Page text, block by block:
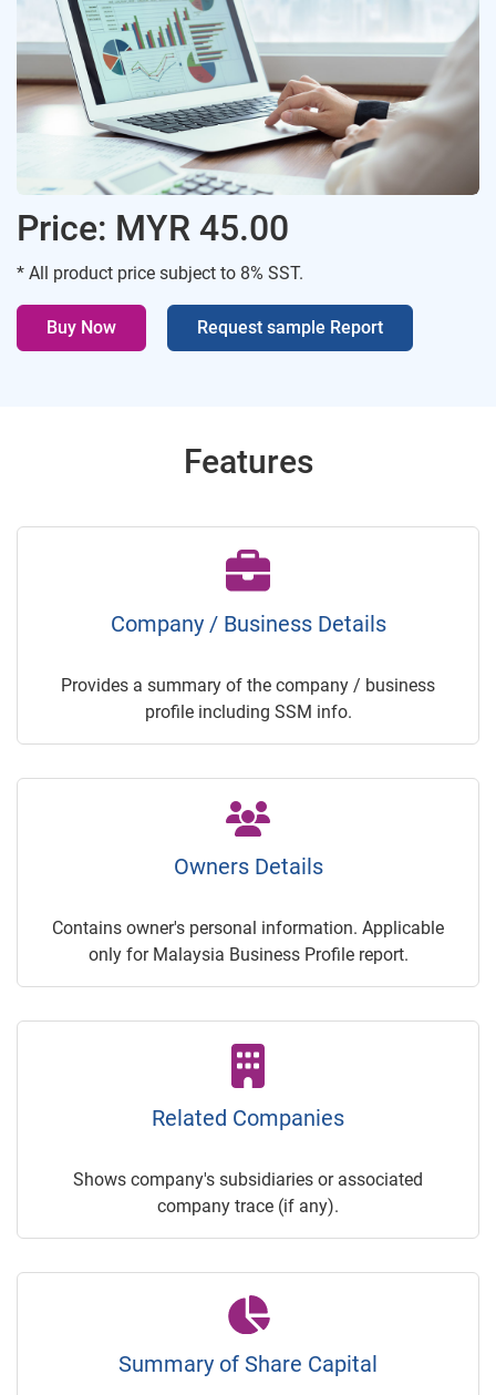
Price: MYR 45.00
* All product price subject to 8% SST.
Buy Now Request sample Report
Features
Company / Business Details
Provides a summary of the company / business
profile including SSM info.
Owners Details
Contains owner's personal information. Applicable
only for Malaysia Business Profile report.
Related Companies
Shows company's subsidiaries or associated
company trace (if any).
Summary of Share Capital